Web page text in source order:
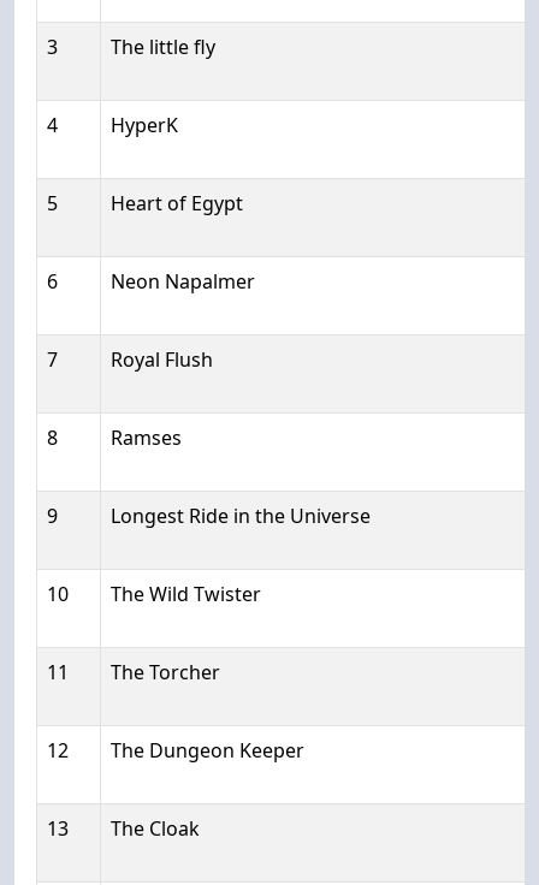
3 The little fly
4 HyperK
5 Heart of Egypt
6 Neon Napalmer
7 Royal Flush
8 Ramses
9 Longest Ride in the Universe
10 The Wild Twister
11 The Torcher
12 The Dungeon Keeper
13 The Cloak